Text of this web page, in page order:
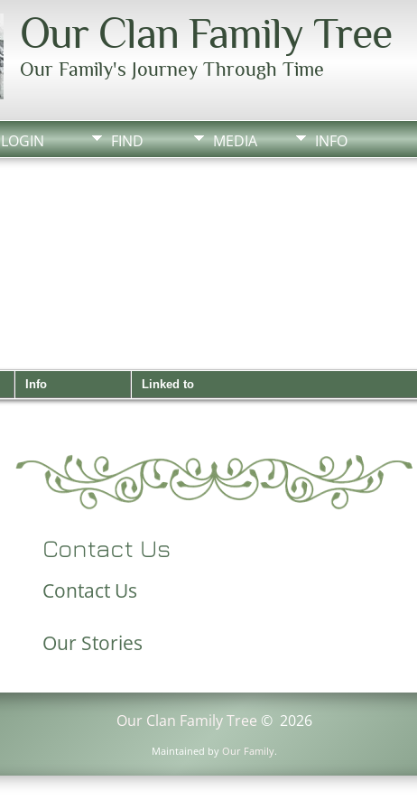
Our Clan Family Tree
Our Family's Journey Through Time
FIND MEDIA INFO
LOGIN
Info Linked to
Contact Us
Contact Us
Our Stories
Our Clan Family Tree © 2026
Maintained by Our Family.